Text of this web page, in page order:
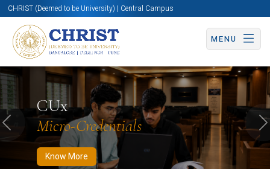
CHRIST (Deemed to be University) | Central Campus
MENU
CUx
Micro-Credentials
Know More
Know More Apply Now Apply Now
Previous